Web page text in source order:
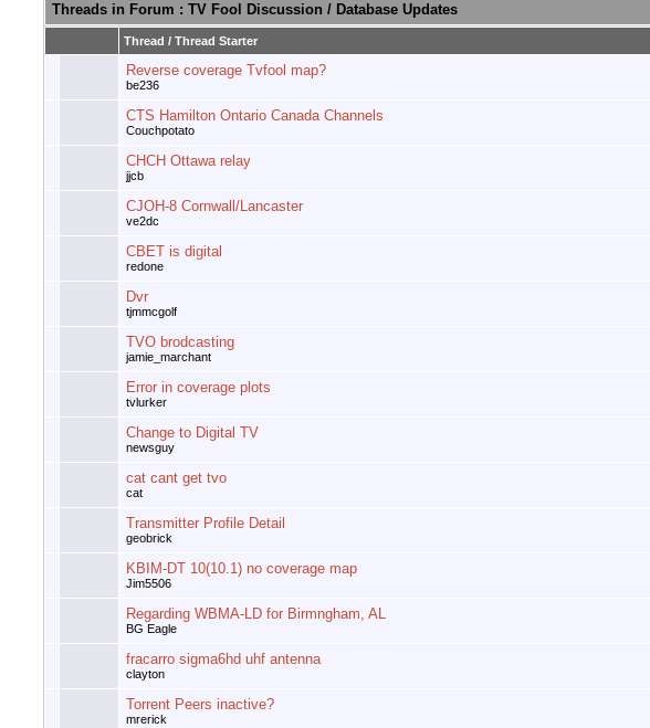
Threads in Forum : TV Fool Discussion / Database Updates
Thread / Thread Starter
Reverse coverage Tvfool map?
be236
CTS Hamilton Ontario Canada Channels
Couchpotato
CHCH Ottawa relay
jjcb
CJOH-8 Cornwall/Lancaster
ve2dc
CBET is digital
redone
Dvr
tjmmcgolf
TVO brodcasting
jamie_marchant
Error in coverage plots
tvlurker
Change to Digital TV
newsguy
cat cant get tvo
cat
Transmitter Profile Detail
geobrick
KBIM-DT 10(10.1) no coverage map
Jim5506
Regarding WBMA-LD for Birmngham, AL
BG Eagle
fracarro sigma6hd uhf antenna
clayton
Torrent Peers inactive?
mrerick